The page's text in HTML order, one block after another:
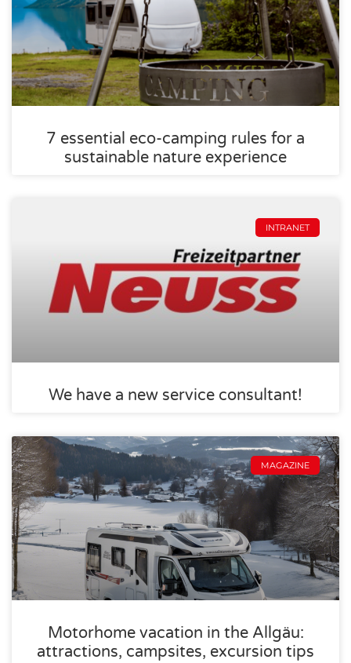
7 essential eco-camping rules for a
sustainable nature experience
INTRANET
We have a new service consultant!
MAGAZINE
Motorhome vacation in the Allgäu:
attractions, campsites, excursion tips